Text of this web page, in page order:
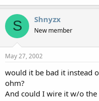
S Shnyzx
New member
May 27, 2002
would it be bad it instead
ohm?
And could I wire it w/o the